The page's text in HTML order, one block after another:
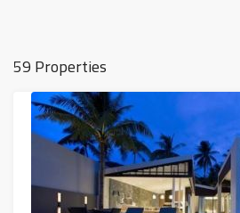
59 Properties